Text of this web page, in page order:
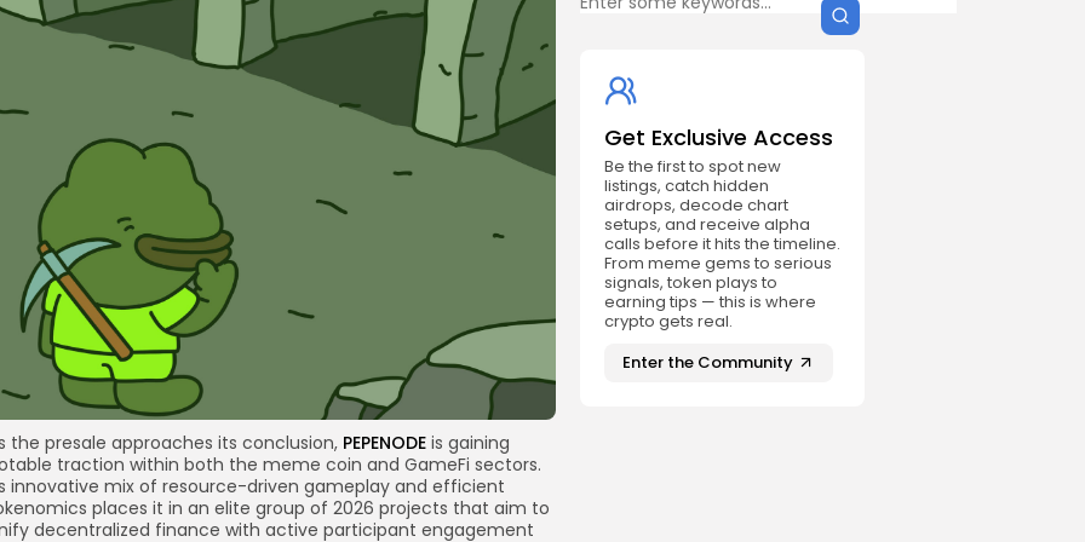
Get Exclusive Access
Be the first to spot new
listings, catch hidden
airdrops, decode chart
setups, and receive alpha
calls before it hits the timeline.
From meme gems to serious
signals, token plays to
earning tips — this is where
crypto gets real.
Enter the Community
the presale approaches its conclusion, PEPENODE is gaining
traction within both the meme coin and GameFi sectors.
innovative mix of resource-driven gameplay and efficient
places it in an elite group of 2026 projects that aim to
decentralized finance with active participant engagement